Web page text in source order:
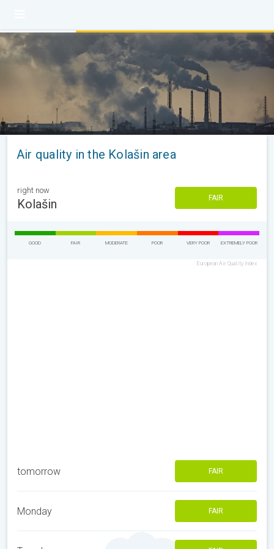
Air quality in the Kolašin area
right now
Kolašin FAIR
GOOD FAIR MODERATE POOR VERY POOR EXTREMELY POOR
European Air Quality Index
tomorrow FAIR
Monday FAIR